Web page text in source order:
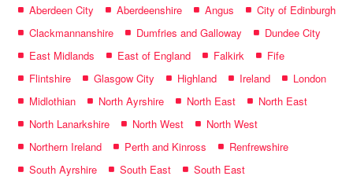
Aberdeen City Aberdeenshire Angus
City of Edinburgh
Clackmannanshire
Dumfries and Galloway
Dundee City
East Midlands
East of England Falkirk
Fife
Flintshire
Glasgow City Highland Ireland
London
Midlothian
North Ayrshire North East
North East
North Lanarkshire
North West
North West
Northern Ireland
Perth and Kinross
Renfrewshire
South Ayrshire
South East
South East